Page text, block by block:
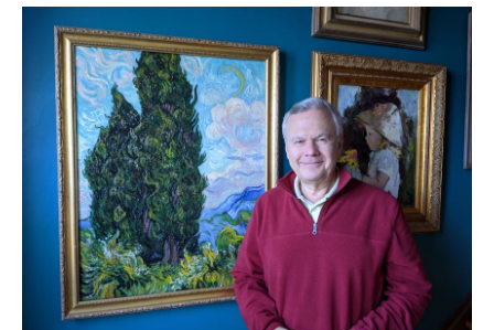
c
e
b
o
o
k
i
t
t
e
r
a
i
l